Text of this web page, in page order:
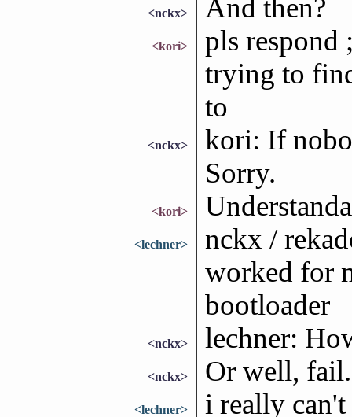
<nckx> And then?
<kori>
pls respond
trying to
to
<nckx>
kori: If
Sorry.
<kori>
<lechner>
nckx /
worked for
bootloader
<nckx> lechner:
<nckx> Or well, fail.
<lechner>
i really